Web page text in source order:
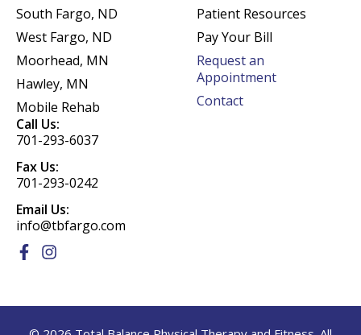
South Fargo, ND
West Fargo, ND
Moorhead, MN
Hawley, MN
Mobile Rehab
Patient Resources
Pay Your Bill
Request an
Appointment
Contact
Call Us:
701-293-6037
Fax Us:
701-293-0242
Email Us:
info@tbfargo.com
F
a
I